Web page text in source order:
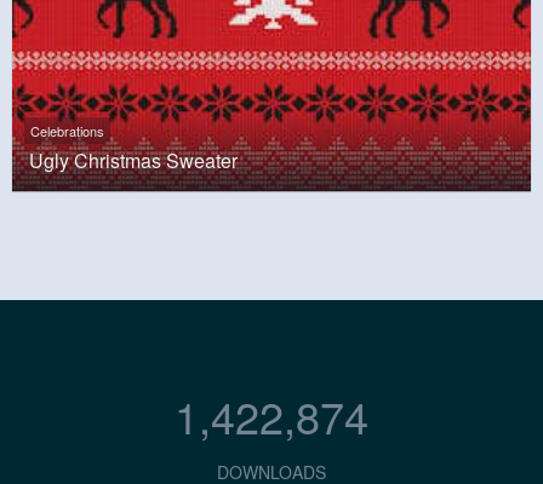
Celebrations
Ugly Christmas Sweater
1,422,874
DOWNLOADS